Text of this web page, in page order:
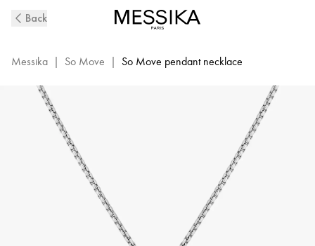
Move
Titanium
Diamond
Back
Messika | So Move | So Move pendant necklace